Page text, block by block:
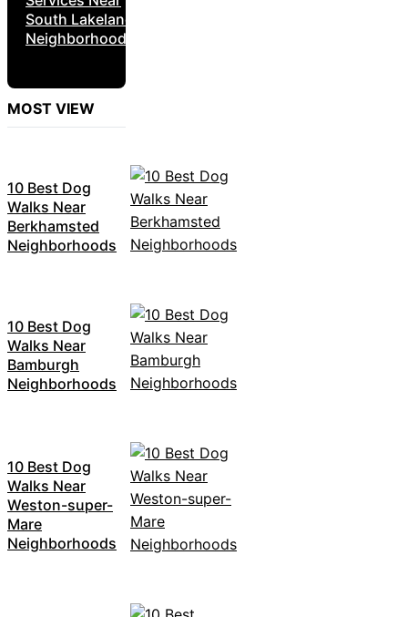
South Lakeland
Neighborhoods
MOST VIEW
10 Best Dog
Walks Near
Berkhamsted
Neighborhoods
10 Best Dog
Walks Near
Bamburgh
Neighborhoods
10 Best Dog
Walks Near
Weston-super-
Mare
Neighborhoods